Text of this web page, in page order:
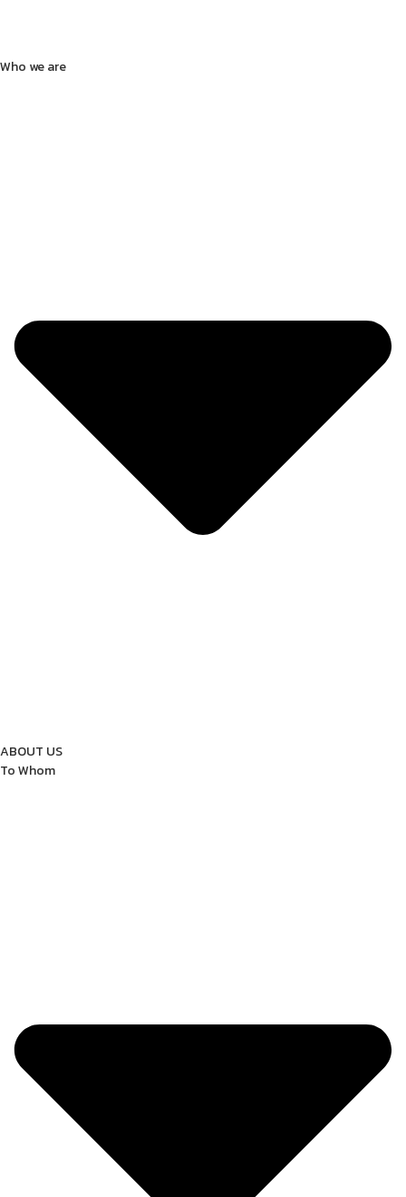
Who we are
ABOUT US
To Whom